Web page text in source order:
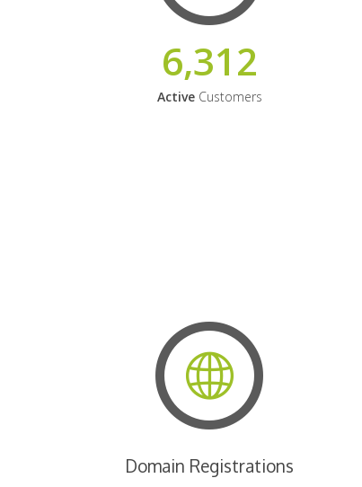
6,312
ActiveCustomers
Domain Registrations